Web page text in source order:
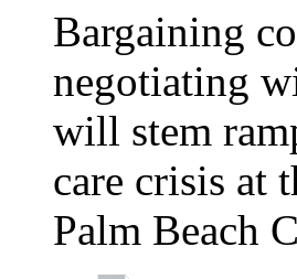
Bargaining
negotiating
will stem
care crisis at
Palm Beach